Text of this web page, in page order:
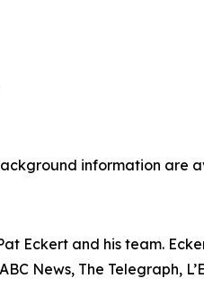
information are
Eckert and his team.
News, The Telegraph,